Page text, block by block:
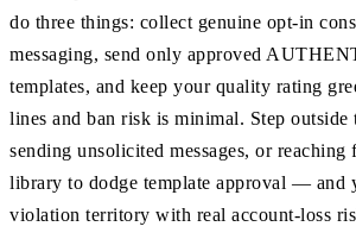
do three things: collect genuine opt-in
messaging, send only approved
templates, and keep your quality rating
lines and ban risk is minimal. Step
sending unsolicited messages, or
library to dodge template approval — and
violation territory with real account-loss